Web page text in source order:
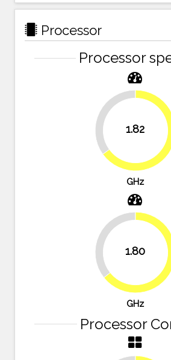
Processor
Processor
1.82
35%
65%
GHz
1.80
35.7%
64.3%
GHz
Processor